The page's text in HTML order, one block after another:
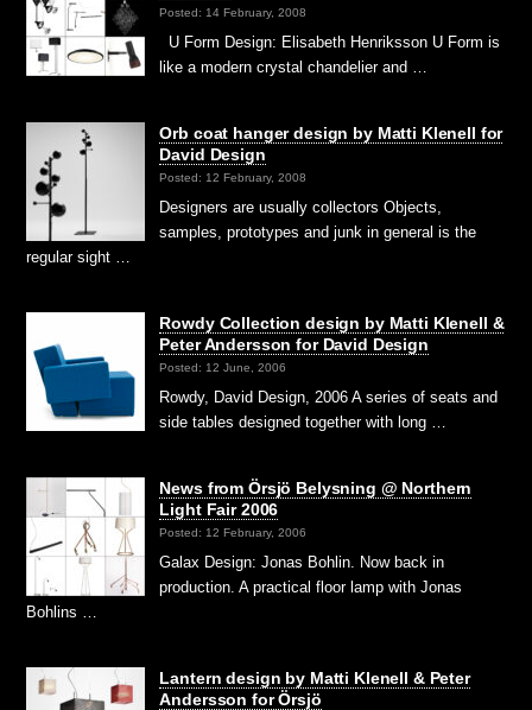
Posted: 14 February, 2008
U Form Design: Elisabeth Henriksson U Form is
like a modern crystal chandelier and …
Orb coat hanger design by Matti Klenell for
David Design
Posted: 12 February, 2008
Designers are usually collectors Objects,
samples, prototypes and junk in general is the
regular sight …
Rowdy Collection design by Matti Klenell &
Peter Andersson for David Design
Posted: 12 June, 2006
Rowdy, David Design, 2006 A series of seats and
side tables designed together with long …
News from Örsjö Belysning @ Northern
Light Fair 2006
Posted: 12 February, 2006
Galax Design: Jonas Bohlin. Now back in
production. A practical floor lamp with Jonas
Bohlins …
Lantern design by Matti Klenell & Peter
Andersson for Örsjö